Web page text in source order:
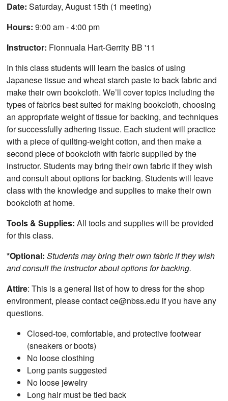
Date: Saturday, August 15th (1 meeting)
Hours: 9:00 am - 4:00 pm
Instructor: Fionnuala Hart-Gerrity BB '11
In this class students will learn the basics of using
Japanese tissue and wheat starch paste to back fabric and
make their own bookcloth. We’ll cover topics including the
types of fabrics best suited for making bookcloth, choosing
an appropriate weight of tissue for backing, and techniques
for successfully adhering tissue. Each student will practice
with a piece of quilting-weight cotton, and then make a
second piece of bookcloth with fabric supplied by the
instructor. Students may bring their own fabric if they wish
and consult about options for backing. Students will leave
class with the knowledge and supplies to make their own
bookcloth at home.
Tools & Supplies:All tools and supplies will be provided
for this class.
*Optional: Students may bring their own fabric if they wish
and consult the instructor about options for backing.
Attire: This is a general list of how to dress for the shop
environment, please contact ce@nbss.edu if you have any
questions.
Closed-toe, comfortable, and protective footwear
(sneakers or boots)
No loose closthing
Long pants suggested
No loose jewelry
Long hair must be tied back